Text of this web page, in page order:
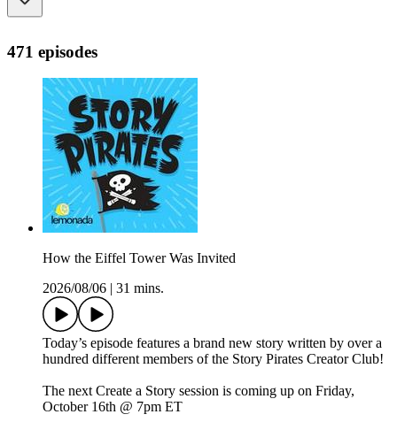
471 episodes
How the Eiffel Tower Was Invited
2026/08/06
31 mins.
Today’s episode features a brand new story written by over a
hundred different members of the Story Pirates Creator Club!
The next Create a Story session is coming up on Friday,
October 16th @ 7pm ET